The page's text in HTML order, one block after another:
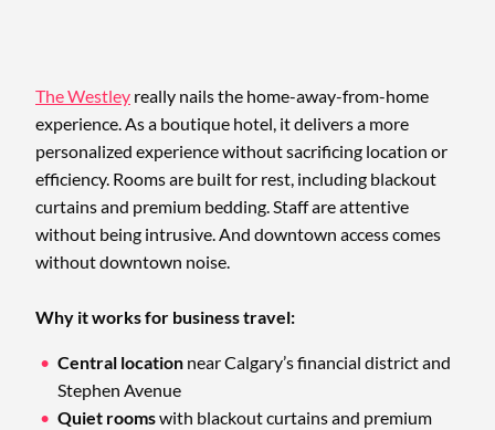
The Westley really nails the home-away-from-home
experience. As a boutique hotel, it delivers a more
personalized experience without sacrificing location or
efficiency. Rooms are built for rest, including blackout
curtains and premium bedding. Staff are attentive
without being intrusive. And downtown access comes
without downtown noise.
Why it works for business travel:
Central location near Calgary’s financial district and
Stephen Avenue
Quiet roomswith blackout curtains and premium